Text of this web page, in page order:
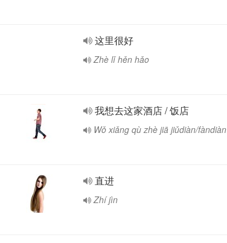
这里很好
Zhè lǐ hěn hǎo
我想去这家酒店 / 饭店
Wǒ xiǎng qù zhè jiā jiǔdiàn/fàndiàn
直进
Zhí jìn